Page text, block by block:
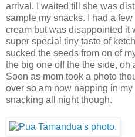
arrival. I waited till she was
sample my snacks. I had a
cream but was disappointed it
super special tiny taste of
sucked the seeds from on of
the big one off the the side, oh
Soon as mom took a photo
over so am now napping in
snacking all night though.